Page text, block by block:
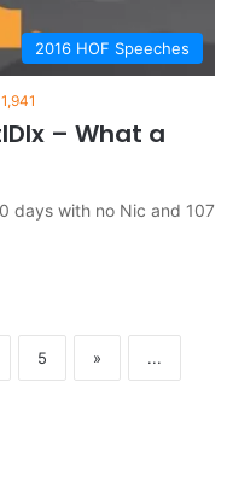
2016 HOF Speeches
1,941
– What a
days with no Nic and 107
5 » ...